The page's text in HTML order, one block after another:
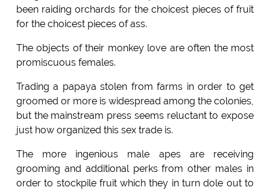
been raiding orchards for the choicest pieces of fruit
for the choicest pieces of ass.
The objects of their monkey love are often the most
promiscuous females.
Trading a papaya stolen from farms in order to get
groomed or more is widespread among the colonies,
but the mainstream press seems reluctant to expose
just how organized this sex trade is.
The more ingenious male apes are receiving
grooming and additional perks from other males in
order to stockpile fruit which they in turn dole out to